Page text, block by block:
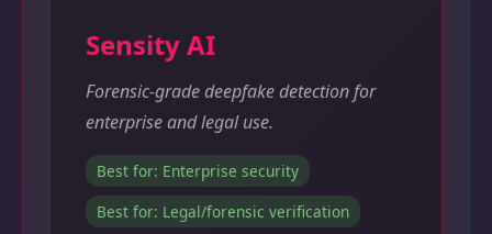
Sensity AI
Forensic-grade deepfake detection for
enterprise and legal use.
Best for: Enterprise security
Best for: Legal/forensic verification